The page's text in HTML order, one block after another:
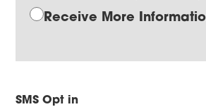
Receive More
SMS Opt in